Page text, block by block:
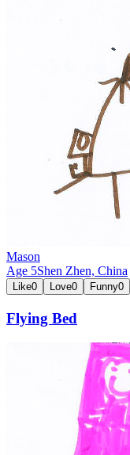
Mason
Age 5Shen Zhen, China
Like0 Love0 Funny0
Flying Bed